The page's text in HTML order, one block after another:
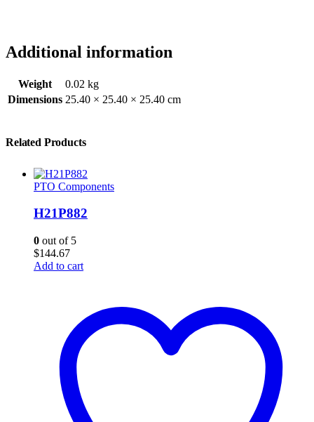
Additional information
Weight
0.02 kg
Dimensions 25.40 × 25.40 × 25.40 cm
Related Products
PTO Components
H21P882
0 out of 5
$144.67
Add to cart